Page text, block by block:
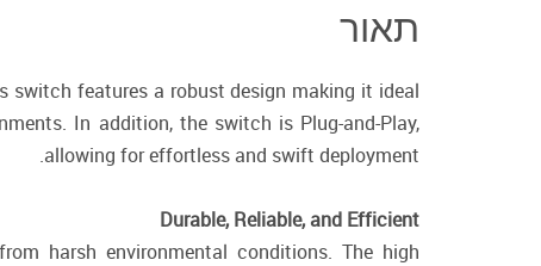
תאור
switch features a robust design making it ideal
In addition, the switch is Plug-and-Play,
allowing for effortless and swift deployment.
Durable, Reliable, and Efficient
harsh environmental conditions. The high